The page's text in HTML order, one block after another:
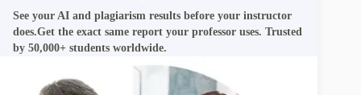
See your AI and plagiarism results before your instructor
does.Get the exact same report your professor uses. Trusted
by 50,000+ students worldwide.